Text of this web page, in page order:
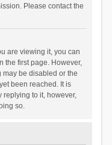
Please contact the
are viewing it, you can
the first page. However,
may be disabled or the
been reached. It is
replying to it, however,
so.